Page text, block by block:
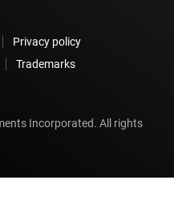
Privacy policy
Trademarks
Incorporated. All rights